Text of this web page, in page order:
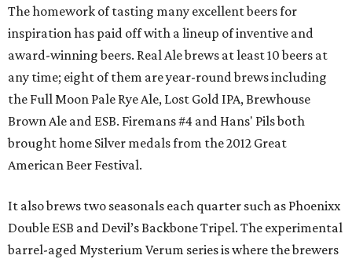
The homework of tasting many excellent beers for
inspiration has paid off with a lineup of inventive and
award-winning beers. Real Ale brews at least 10 beers at
any time; eight of them are year-round brews including
the Full Moon Pale Rye Ale, Lost Gold IPA, Brewhouse
Brown Ale and ESB. Firemans #4 and Hans' Pils both
brought home Silver medals from the 2012 Great
American Beer Festival.
It also brews two seasonals each quarter such as Phoenixx
Double ESB and Devil’s Backbone Tripel. The experimental
barrel-aged Mysterium Verum series is where the brewers